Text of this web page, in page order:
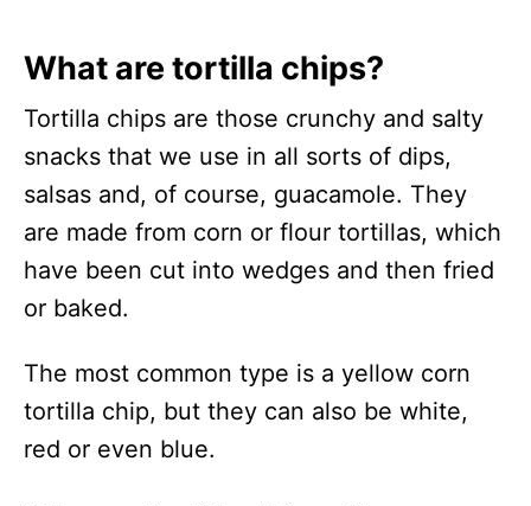
What are tortilla chips?
Tortilla chips are those crunchy and salty
snacks that we use in all sorts of dips,
salsas and, of course, guacamole. They
are made from corn or flour tortillas, which
have been cut into wedges and then fried
or baked.
The most common type is a yellow corn
tortilla chip, but they can also be white,
red or even blue.